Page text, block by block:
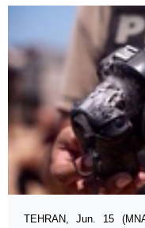
TEHRAN, Jun. 15